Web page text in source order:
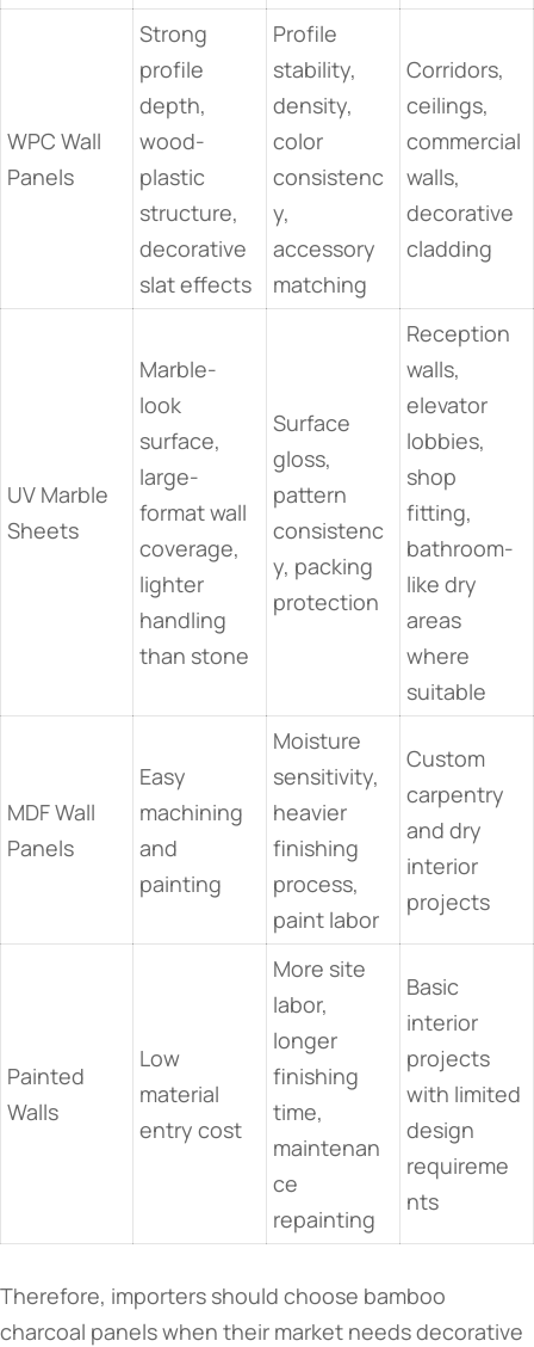
WPC Wall
Panels
Strong
profile
depth,
wood-
plastic
structure,
decorative
slat effects
Profile
stability,
density,
color
consistenc
y,
accessory
matching
Corridors,
ceilings,
commercial
walls,
decorative
cladding
UV Marble
Sheets
Marble-
look
surface,
large-
format wall
coverage,
lighter
handling
than stone
Surface
gloss,
pattern
consistenc
y, packing
protection
Reception
walls,
elevator
lobbies,
shop
fitting,
bathroom-
like dry
areas
where
suitable
MDF Wall
Panels
Easy
machining
and
painting
Moisture
sensitivity,
heavier
finishing
process,
paint labor
Custom
carpentry
and dry
interior
projects
Painted
Walls
Low
material
entry cost
More site
labor,
longer
finishing
time,
maintenan
ce
repainting
Basic
interior
projects
with limited
design
requireme
nts
Therefore, importers should choose bamboo
charcoal panels when their market needs decorative